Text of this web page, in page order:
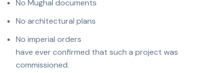
No Mughal documents
No architectural plans
No imperial orders
have ever confirmed that such a project was
commissioned.